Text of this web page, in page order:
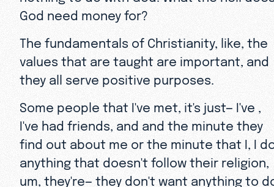
God need money for?
The fundamentals of Christianity, like, the
values that are taught are important, and
they all serve positive purposes.
Some people that I've met, it's just— I've ,
I've had friends, and and the minute they
find out about me or the minute that I, I
anything that doesn't follow their religion,
um, they're— they don't want anything to